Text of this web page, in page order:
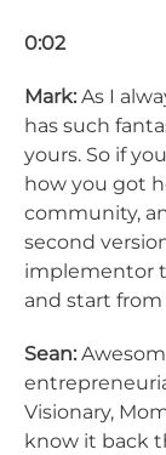
0:02
Mark: As I
has such
yours. So if
how you got
community,
second
implementor
and start
Sean:
Visionary,
know it back